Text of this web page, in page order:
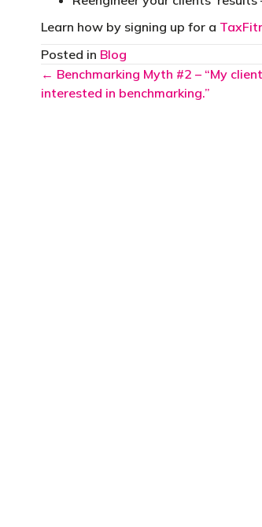
Learn how by signing up for a
Posted in Blog
Posts
navigation
← Benchmarking Myth #2 – “My
interested in benchmarking.”